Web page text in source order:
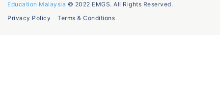
Education Malaysia © 2022 EMGS. All Rights Reserved.
Privacy Policy
Terms & Conditions